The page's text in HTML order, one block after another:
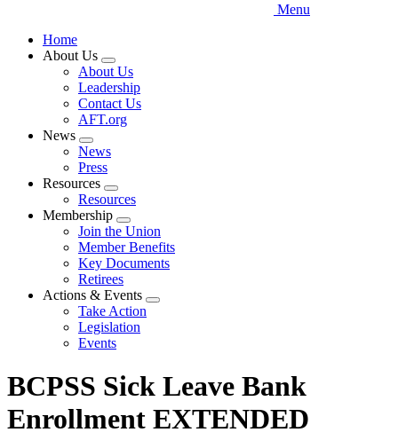
Menu
Home
About Us
Expand
menu
About Us
Leadership
Contact Us
AFT.org
News
Expand
menu
News
Press
Resources
Expand
menu
Resources
Membership
Expand
menu
Join the Union
Member Benefits
Key Documents
Retirees
Actions & Events
Expand
Take Action
Legislation
Events
BCPSS Sick Leave Bank
Enrollment EXTENDED